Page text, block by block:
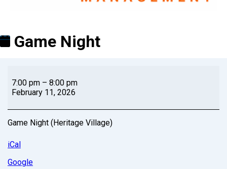
Game Night
7:00 pm – 8:00 pm
February 11, 2026
Game Night (Heritage Village)
iCal
Google